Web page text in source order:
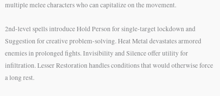
multiple melee characters who can capitalize on the movement.
2nd-level spells introduce Hold Person for single-target lockdown and
Suggestion for creative problem-solving. Heat Metal devastates armored
enemies in prolonged fights. Invisibility and Silence offer utility for
infiltration. Lesser Restoration handles conditions that would otherwise force
a long rest.